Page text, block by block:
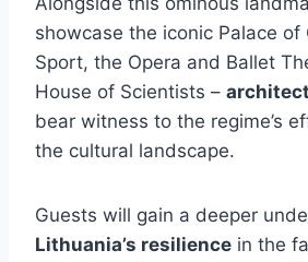
showcase the iconic Palace of
Sport, the Opera and Ballet
House of Scientists –
bear witness to the regime’s
the cultural landscape.
Guests will gain a deeper
Lithuania’s resilience in the